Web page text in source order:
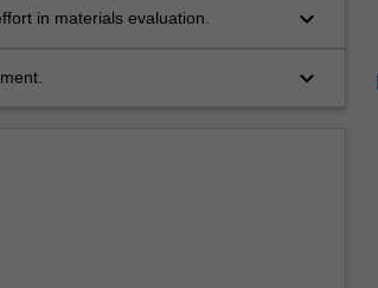
in materials evaluation. keyboard_arrow_down
keyboard_arrow_down